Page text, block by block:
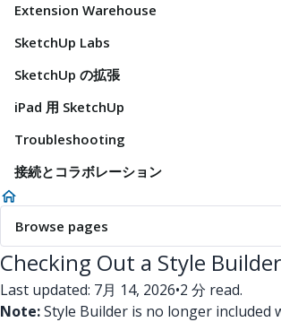
Extension Warehouse
SketchUp Labs
SketchUp の拡張
iPad 用 SketchUp
Troubleshooting
接続とコラボレーション
Browse pages
Checking Out a Style
Last updated: 7月 14, 2026•2 分 read.
Note:Style Builder is no longer included